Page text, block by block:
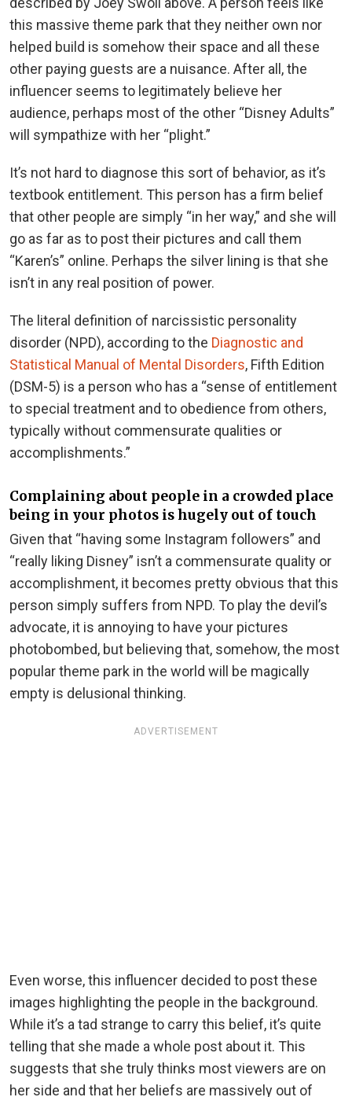
this massive theme park that they neither own nor
helped build is somehow their space and all these
other paying guests are a nuisance. After all, the
influencer seems to legitimately believe her
audience, perhaps most of the other “Disney Adults”
will sympathize with her “plight.”
It’s not hard to diagnose this sort of behavior, as it’s
textbook entitlement. This person has a firm belief
that other people are simply “in her way,” and she will
go as far as to post their pictures and call them
“Karen’s” online. Perhaps the silver lining is that she
isn’t in any real position of power.
The literal definition of narcissistic personality
disorder (NPD), according to the Diagnostic and
Statistical Manual of Mental Disorders, Fifth Edition
(DSM-5) is a person who has a “sense of entitlement
to special treatment and to obedience from others,
typically without commensurate qualities or
accomplishments.”
Complaining about people in a crowded place
being in your photos is hugely out of touch
Given that “having some Instagram followers” and
“really liking Disney” isn’t a commensurate quality or
accomplishment, it becomes pretty obvious that this
person simply suffers from NPD. To play the devil’s
advocate, it is annoying to have your pictures
photobombed, but believing that, somehow, the most
popular theme park in the world will be magically
empty is delusional thinking.
ADVERTISEMENT
Even worse, this influencer decided to post these
images highlighting the people in the background.
While it’s a tad strange to carry this belief, it’s quite
telling that she made a whole post about it. This
suggests that she truly thinks most viewers are on
her side and that her beliefs are massively out of